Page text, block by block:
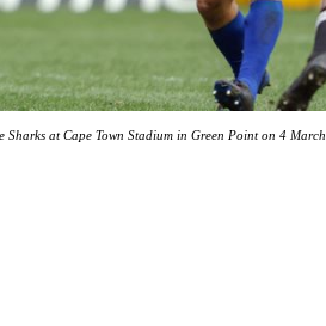
at Cape Town Stadium in Green Point on 4 March